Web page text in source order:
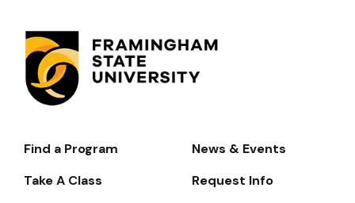
Footer-
Navigate
Find a Program
News & Events
Take A Class
Request Info